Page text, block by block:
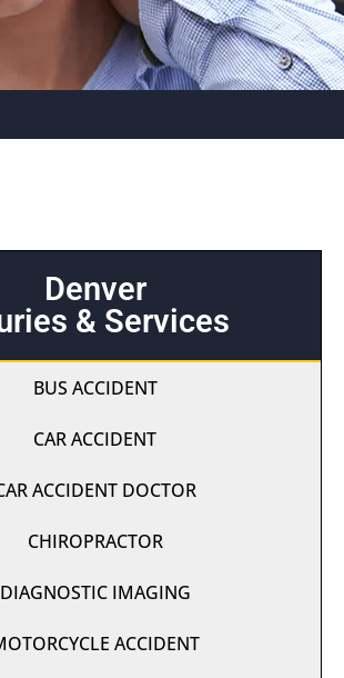
Denver
& Services
BUS ACCIDENT
CAR ACCIDENT
ACCIDENT DOCTOR
CHIROPRACTOR
DIAGNOSTIC IMAGING
ACCIDENT